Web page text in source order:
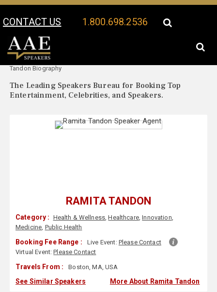
CONTACT US 1.800.698.2536
Your Location:
Tandon Biography
The Leading Speakers Bureau for Booking Top
Entertainment, Celebrities, and Speakers.
RAMITA TANDON
Category : Health & Wellness,Healthcare,Innovation,
Medicine, Public Health
Booking Fee Range : Live Event: Please Contact
Virtual Event:Please Contact
Travels From : Boston, MA, USA
See Similar Speakers More About Ramita Tandon